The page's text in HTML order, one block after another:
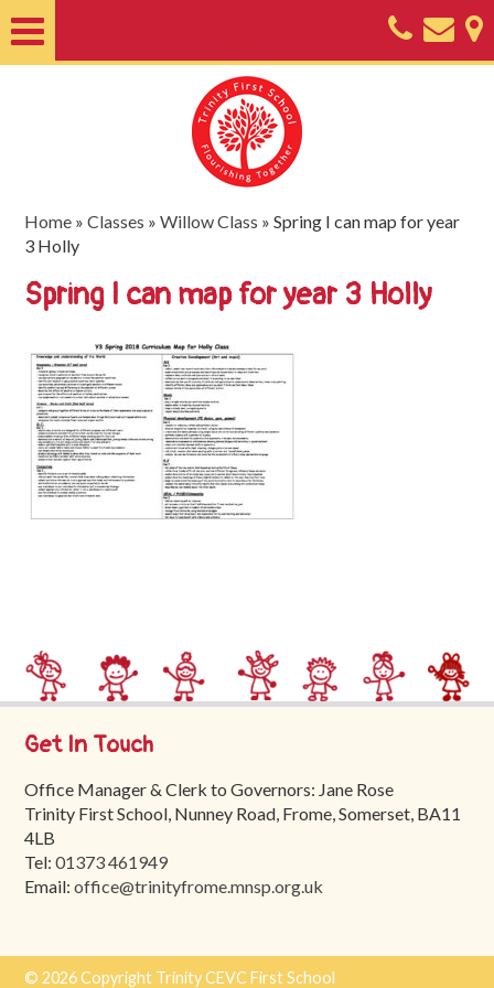
Nursery
Useful
Information
Key
Documents
Friends
of
Trinity
Contact
Home »Classes »Willow Class »Spring I can map for year
3 Holly
Spring I can map for year 3 Holly
Get In Touch
Office Manager & Clerk to Governors: Jane Rose
Trinity First School, Nunney Road, Frome, Somerset, BA11
4LB
Tel:01373 461949
Email:office@trinityfrome.mnsp.org.uk
© 2026 Copyright Trinity CEVC First School